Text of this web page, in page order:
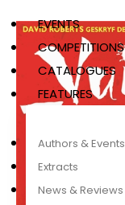
EVENTS
COMPETITIONS
CATALOGUES
FEATURES
Authors & Events
Extracts
News & Reviews